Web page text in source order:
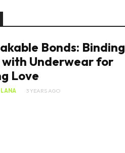
Bonds: Binding
with Underwear for
Love
3 YEARS AGO